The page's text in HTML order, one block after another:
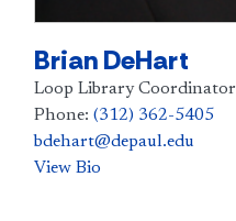
Brian DeHart
Loop Library Coordinator
Phone: (312) 362-5405
bdehart@depaul.edu
View Bio